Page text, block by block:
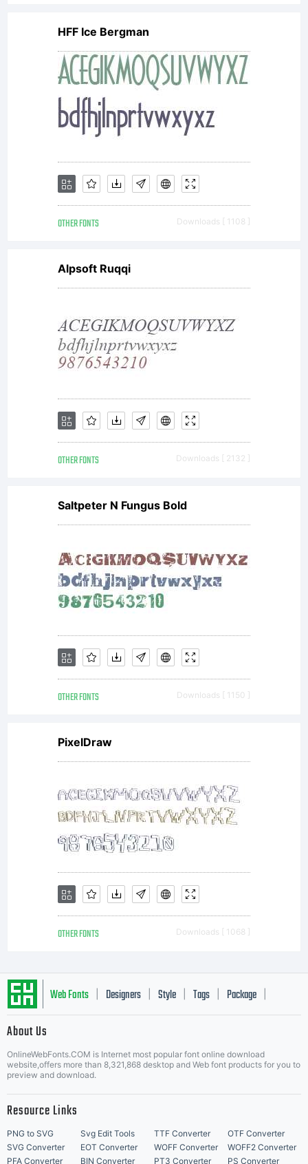
HFF Ice Bergman
OTHER FONTS Downloads [ 1108 ]
Alpsoft Ruqqi
OTHER FONTS Downloads [ 2132 ]
Saltpeter N Fungus Bold
OTHER FONTS Downloads [ 1150 ]
PixelDraw
OTHER FONTS Downloads [ 1068 ]
Web Fonts Designers Style Tags Package
About Us
OnlineWebFonts.COM is Internet most popular font online download
website,offers more than 8,321,868 desktop and Web font products for you to
preview and download.
Resource Links
PNG to SVG Svg Edit Tools TTF Converter
OTF Converter
SVG Converter
EOT Converter WOFF Converter
WOFF2 Converter
PFA Converter
BIN Converter PT3 Converter PS Converter